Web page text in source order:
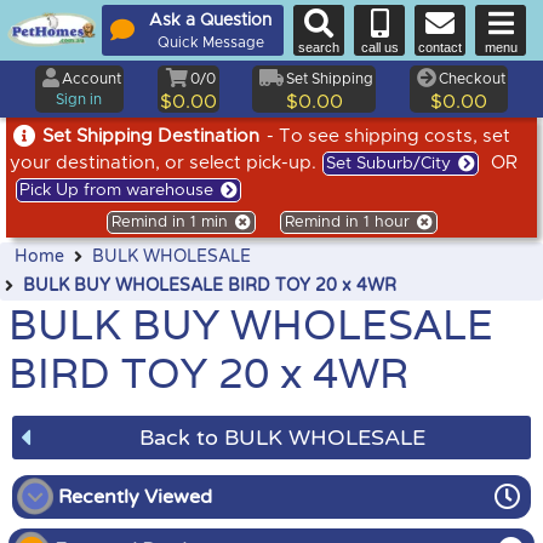
Set Shipping Destination - To see shipping costs, set
your destination, or select pick-up.
Set Suburb/City OR
Pick Up from warehouse
Remind in 1 min Remind in 1 hour
Ask a Question
Quick Message search call us contact menu
Account
Sign in
0/0
$0.00
Set Shipping
$0.00
Checkout
$0.00
Home
BULK WHOLESALE
BULK BUY WHOLESALE BIRD TOY 20 x 4WR
BULK BUY WHOLESALE
BIRD TOY 20 x 4WR
Back to BULK WHOLESALE
Recently Viewed